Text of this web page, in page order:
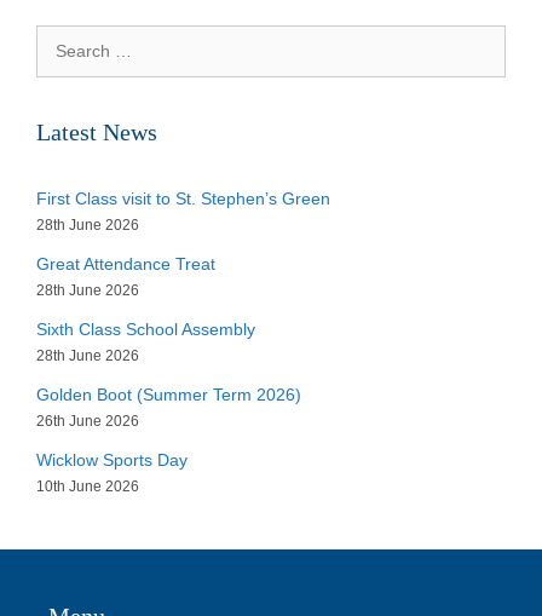
for:
Latest News
First Class visit to St. Stephen’s Green
28th June 2026
Great Attendance Treat
28th June 2026
Sixth Class School Assembly
28th June 2026
Golden Boot (Summer Term 2026)
26th June 2026
Wicklow Sports Day
10th June 2026